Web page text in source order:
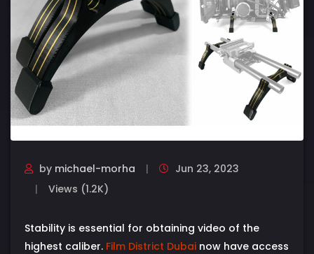
by michael-morha
Jun 23, 2023
Views (1.2K)
Stability is essential for obtaining video of the
highest caliber. Film District Dubai now have access